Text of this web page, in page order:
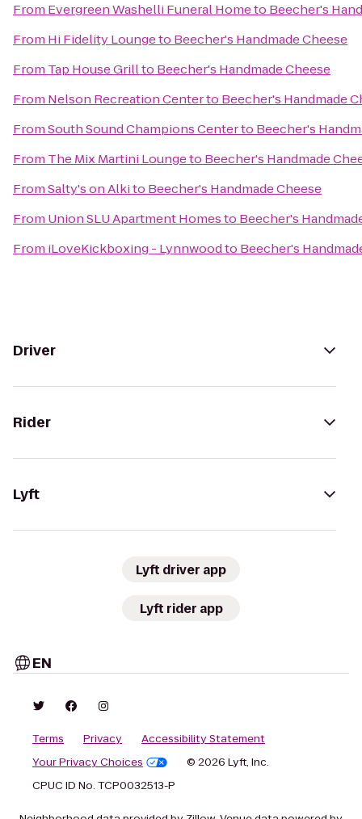
From Evergreen Washelli Funeral Hometo Beecher's
From Hi Fidelity Loungeto Beecher's Handmade Cheese
From Tap House Grillto Beecher's Handmade Cheese
From Nelson Recreation Centerto Beecher's Handmade
FromSouth Sound Champions Centerto Beecher's
From The Mix Martini Loungeto Beecher's Handmade
FromSalty's on Alkito Beecher's Handmade Cheese
From Union SLU Apartment Homesto Beecher's
From iLoveKickboxing - Lynnwoodto Beecher's
Driver
Rider
Lyft
Lyft driver app
Lyft rider app
EN
Terms Privacy
Accessibility Statement
Your Privacy Choices
© 2026 Lyft, Inc.
CPUC ID No. TCP0032513-P